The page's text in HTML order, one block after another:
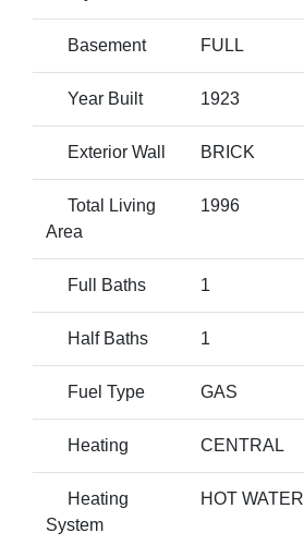
Basement FULL
Year Built 1923
Exterior Wall BRICK
Total Living
Area
1996
Full Baths 1
Half Baths 1
Fuel Type GAS
Heating CENTRAL
Heating
System
HOT WATER